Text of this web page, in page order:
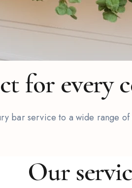
for every
bar service to a wide range of
Our